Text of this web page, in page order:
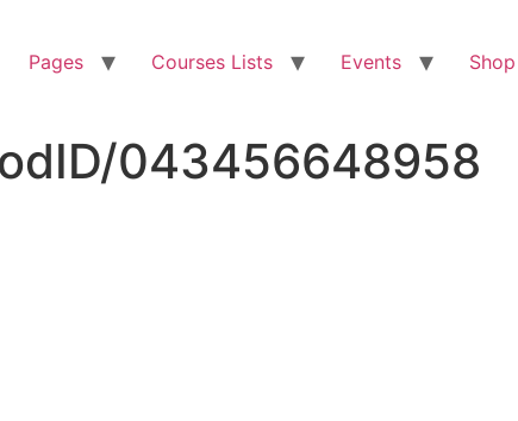
Pages Courses Lists Events Shop
043456648958